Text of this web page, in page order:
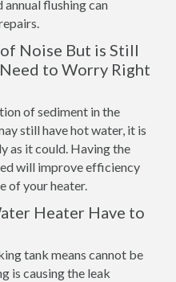
annual flushing can
Noise But is Still
to Worry Right
of sediment in the
still have hot water, it is
as it could. Having the
will improve efficiency
of your heater.
Heater Have to
tank means cannot be
is causing the leak